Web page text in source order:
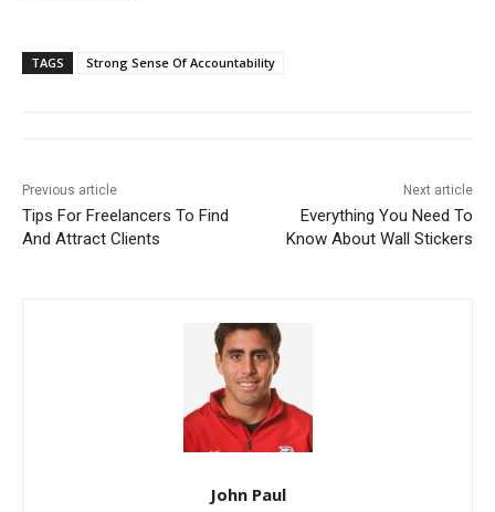
TAGS Strong Sense Of Accountability
Previous article
Tips For Freelancers To Find
And Attract Clients
Next article
Everything You Need To
Know About Wall Stickers
John Paul